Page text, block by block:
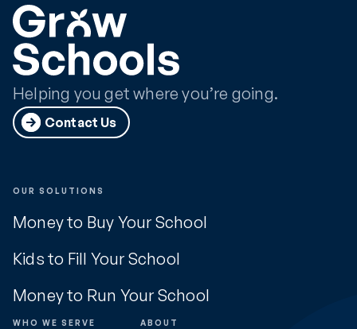
Helping you get where you’re going.
Contact Us
OUR SOLUTIONS
Money to Buy Your School
Kids to Fill Your School
Money to Run Your School
WHO WE SERVE ABOUT